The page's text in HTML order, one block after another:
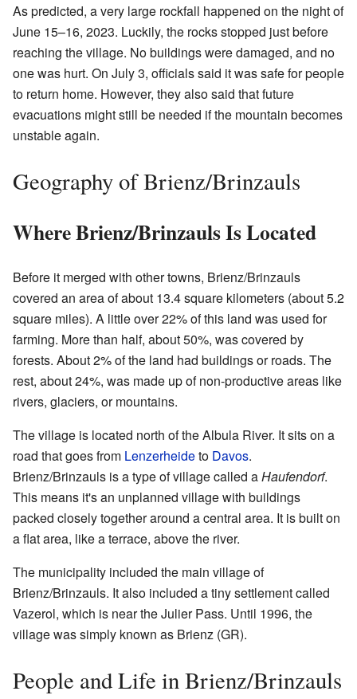
As predicted, a very large rockfall happened on the night of
June 15–16, 2023. Luckily, the rocks stopped just before
reaching the village. No buildings were damaged, and no
one was hurt. On July 3, officials said it was safe for people
to return home. However, they also said that future
evacuations might still be needed if the mountain becomes
unstable again.
Geography of Brienz/Brinzauls
Where Brienz/Brinzauls Is Located
Before it merged with other towns, Brienz/Brinzauls
covered an area of about 13.4 square kilometers (about 5.2
square miles). A little over 22% of this land was used for
farming. More than half, about 50%, was covered by
forests. About 2% of the land had buildings or roads. The
rest, about 24%, was made up of non-productive areas like
rivers, glaciers, or mountains.
The village is located north of the Albula River. It sits on a
road that goes from Lenzerheideto Davos.
Brienz/Brinzauls is a type of village called aHaufendorf.
This means it's an unplanned village with buildings
packed closely together around a central area. It is built on
a flat area, like a terrace, above the river.
The municipality included the main village of
Brienz/Brinzauls. It also included a tiny settlement called
Vazerol, which is near the Julier Pass. Until 1996, the
village was simply known as Brienz (GR).
People and Life in Brienz/Brinzauls